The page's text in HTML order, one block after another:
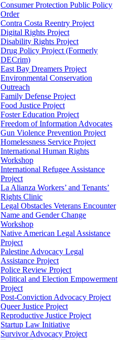
Consumer Protection Public Policy
Order
Contra Costa Reentry Project
Digital Rights Project
Disability Rights Project
Drug Policy Project (Formerly
DECrim)
East Bay Dreamers Project
Environmental Conservation
Outreach
Family Defense Project
Food Justice Project
Foster Education Project
Freedom of Information Advocates
Gun Violence Prevention Project
Homelessness Service Project
International Human Rights
Workshop
International Refugee Assistance
Project
La Alianza Workers’ and Tenants’
Rights Clinic
Legal Obstacles Veterans Encounter
Name and Gender Change
Workshop
Native American Legal Assistance
Project
Palestine Advocacy Legal
Assistance Project
Police Review Project
Political and Election Empowerment
Project
Post-Conviction Advocacy Project
Queer Justice Project
Reproductive Justice Project
Startup Law Initiative
Survivor Advocacy Project